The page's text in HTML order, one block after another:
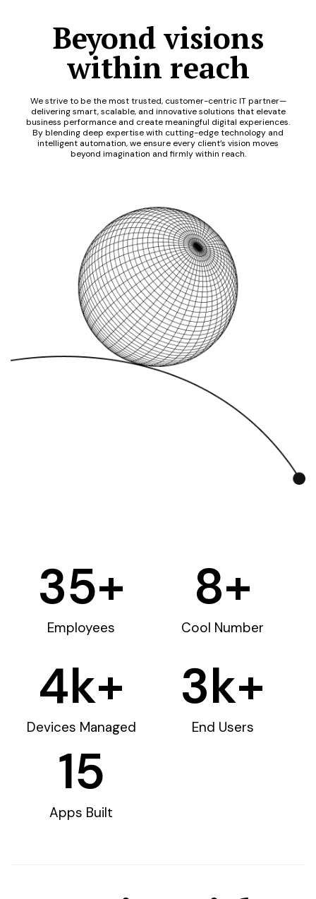
Beyond visions
within reach
We strive to be the most trusted, customer-centric IT partner—
delivering smart, scalable, and innovative solutions that elevate
business performance and create meaningful digital experiences.
By blending deep expertise with cutting-edge technology and
intelligent automation, we ensure every client’s vision moves
beyond imagination and firmly within reach.
Employees
35+
Cool Number
8+
Devices Managed
4k+
End Users
3k+
Apps Built
15